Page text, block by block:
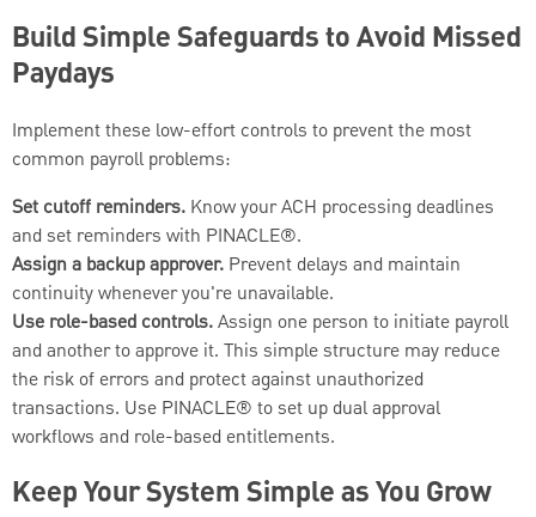
Build Simple Safeguards to Avoid Missed
Paydays
Implement these low-effort controls to prevent the most
common payroll problems:
Set cutoff reminders. Know your ACH processing deadlines
and set reminders with PINACLE®.
Assign a backup approver. Prevent delays and maintain
continuity whenever you're unavailable.
Use role-based controls.Assign one person to initiate payroll
and another to approve it. This simple structure may reduce
the risk of errors and protect against unauthorized
transactions. Use PINACLE® to set up dual approval
workflows and role-based entitlements.
Keep Your System Simple as You Grow